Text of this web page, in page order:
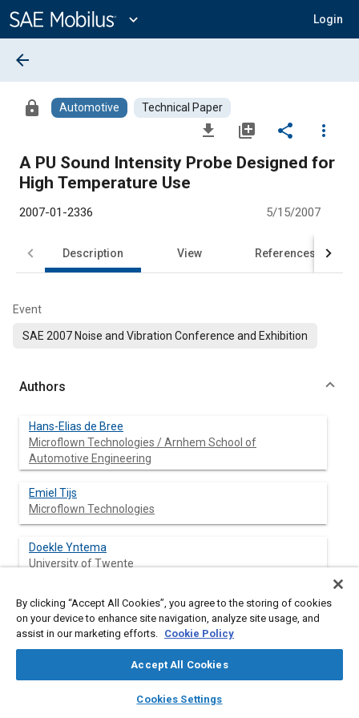
Content
expand_more Login
library_books auto_awesome
SAE AI Chat
arrow_back
lock Automotive Technical Paper
file_download library_add share
more_vert
A PU Sound Intensity Probe Designed for
High Temperature Use
2007-01-2336 5/15/2007
Description View References
Event
SAE 2007 Noise and Vibration Conference and Exhibition
Authors
Hans-Elias de Bree
Microflown Technologies / Arnhem School of
Automotive Engineering
Emiel Tijs
Microflown Technologies
Doekle Yntema
University of Twente
Abstract
Normal microphones can't resist high temperatures. The
recently developed particle velocity microphone, can resist
temperatures up to 300 degrees Celsius (570 degrees
By clicking “Accept All Cookies”, you agree to the storing of cookies
on your device to enhance site navigation, analyze site usage, and
assist in our marketing efforts. Cookie Policy
Accept All Cookies
Cookies Settings